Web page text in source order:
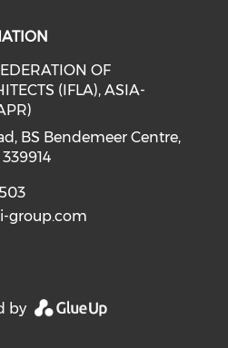
OF
(IFLA), ASIA-
BS Bendemeer Centre,
group.com
by